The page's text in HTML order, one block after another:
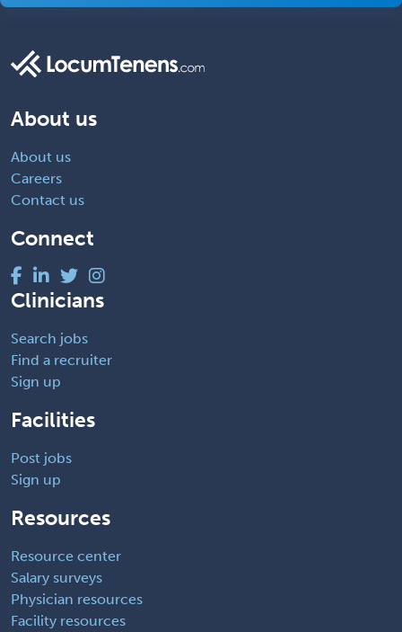
About us
About us
Careers
Contact us
Connect
Clinicians
Search jobs
Find a recruiter
Sign up
Facilities
Post jobs
Sign up
Resources
Resource center
Salary surveys
Physician resources
Facility resources